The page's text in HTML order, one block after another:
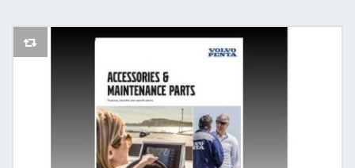
AddToCompareList